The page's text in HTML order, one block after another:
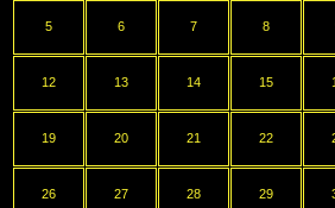
5 6 7 8
12 13 14 15
19 20 21 22
26 27 28 29